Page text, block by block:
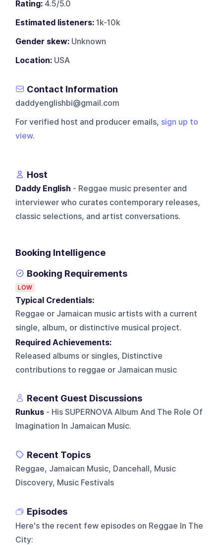
Rating: 4.5/5.0
Estimated listeners: 1k-10k
Gender skew: Unknown
Location: USA
Contact Information
daddyenglishbi@gmail.com
For verified host and producer emails, sign up to
view.
Host
Daddy English - Reggae music presenter and
interviewer who curates contemporary releases,
classic selections, and artist conversations.
Booking Intelligence
Booking Requirements
LOW
Typical Credentials:
Reggae or Jamaican music artists with a current
single, album, or distinctive musical project.
Required Achievements:
Released albums or singles, Distinctive
contributions to reggae or Jamaican music
Recent Guest Discussions
Runkus - His SUPERNOVA Album And The Role Of
Imagination In Jamaican Music.
Recent Topics
Reggae, Jamaican Music, Dancehall, Music
Discovery, Music Festivals
Episodes
Here's the recent few episodes on Reggae In The
City: